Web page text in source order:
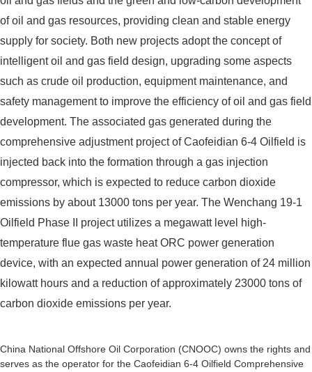
of oil and gas resources, providing clean and stable energy
supply for society. Both new projects adopt the concept of
intelligent oil and gas field design, upgrading some aspects
such as crude oil production, equipment maintenance, and
safety management to improve the efficiency of oil and gas field
development. The associated gas generated during the
comprehensive adjustment project of Caofeidian 6-4 Oilfield is
injected back into the formation through a gas injection
compressor, which is expected to reduce carbon dioxide
emissions by about 13000 tons per year. The Wenchang 19-1
Oilfield Phase II project utilizes a megawatt level high-
temperature flue gas waste heat ORC power generation
device, with an expected annual power generation of 24 million
kilowatt hours and a reduction of approximately 23000 tons of
carbon dioxide emissions per year.
China National Offshore Oil Corporation (CNOOC) owns the rights and
serves as the operator for the Caofeidian 6-4 Oilfield Comprehensive